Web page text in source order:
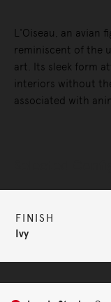
L'Oiseau, an avian
reminiscent of the
art. Its sleek form
interiors without
associated with
FINISH
Ivy